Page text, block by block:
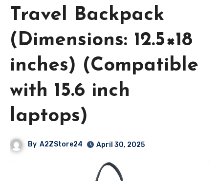
Travel Backpack
(Dimensions: 12.5×18
inches) (Compatible
with 15.6 inch
laptops)
By A2ZStore24 April 30, 2025